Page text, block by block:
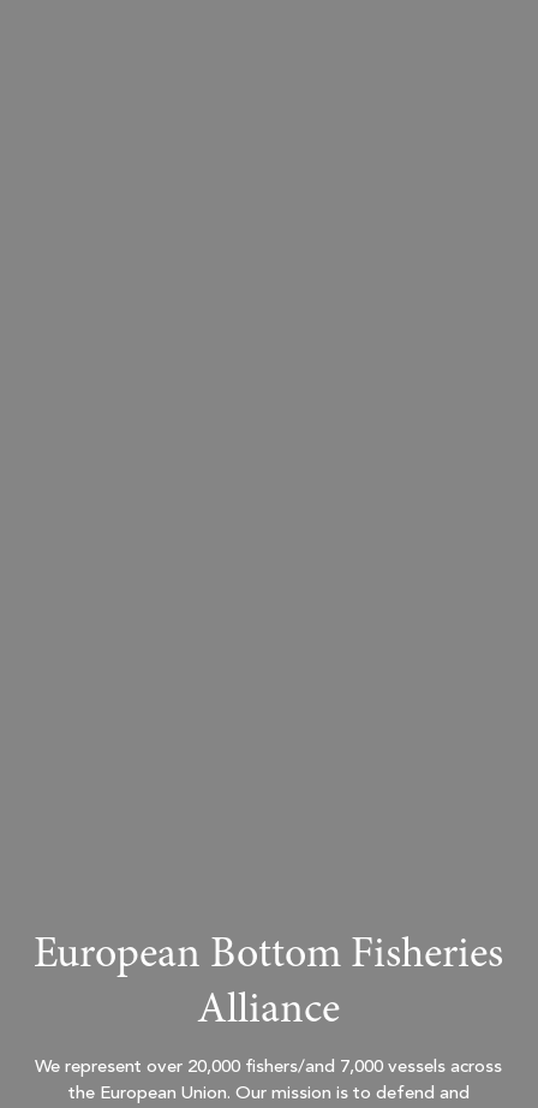
European Bottom Fisheries
Alliance
We represent over 20,000 fishers/and 7,000 vessels across
the European Union. Our mission is to defend and